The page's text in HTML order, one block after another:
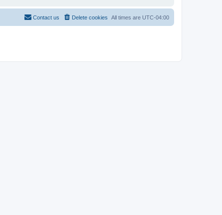
All times are UTC-04:00
Delete cookies
Contact us